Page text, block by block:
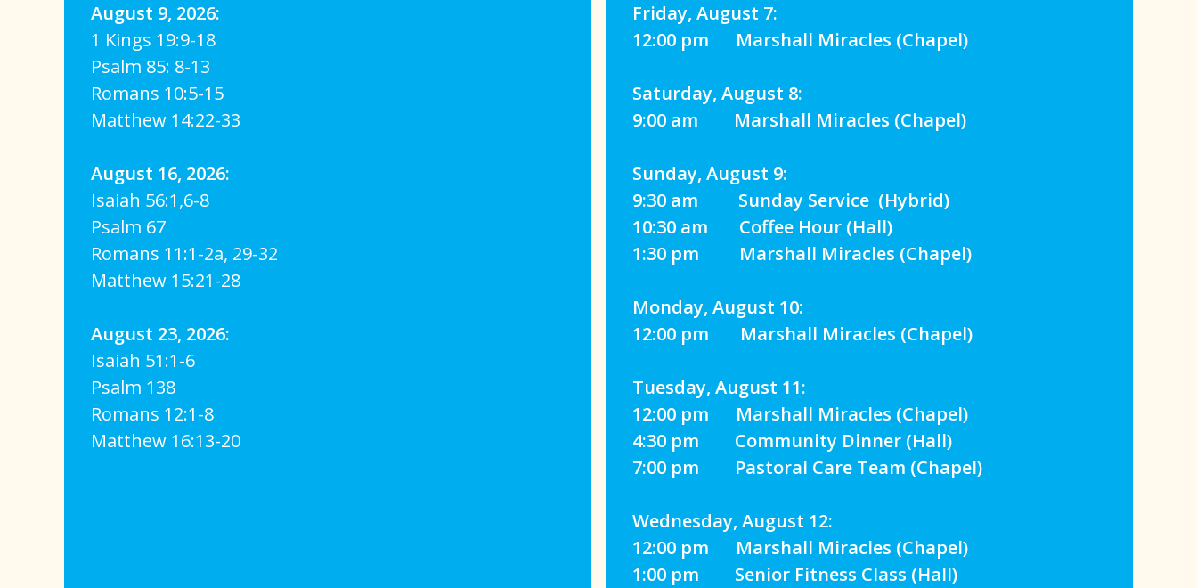
August 9, 2026:
1 Kings 19:9-18
Psalm 85: 8-13
Romans 10:5-15
Matthew 14:22-33
August 16, 2026:
Isaiah 56:1,6-8
Psalm 67
Romans 11:1-2a, 29-32
Matthew 15:21-28
August 23, 2026:
Isaiah 51:1-6
Psalm 138
Romans 12:1-8
Matthew 16:13-20
Friday, August 7:
12:00 pm Marshall Miracles (Chapel)
Saturday, August 8:
9:00 am Marshall Miracles (Chapel)
Sunday, August 9:
‍9:30 am Sunday Service (Hybrid)
10:30 am Coffee Hour (Hall)
1:30 pm Marshall Miracles (Chapel)
Monday, August 10:
12:00 pm Marshall Miracles (Chapel)
Tuesday, August 11:
12:00 pm Marshall Miracles (Chapel)
4:30 pm Community Dinner (Hall)
7:00 pm Pastoral Care Team (Chapel)
Wednesday, August 12:
12:00 pm Marshall Miracles (Chapel)
1:00 pm Senior Fitness Class (Hall)